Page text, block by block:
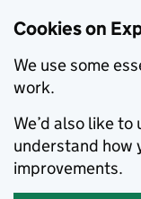
Cookies on
We use some
work.
We’d also like
understand how
improvements.